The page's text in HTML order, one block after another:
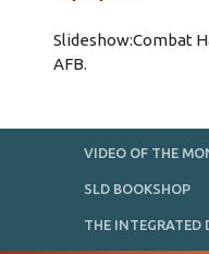
Slideshow:Combat
AFB.
VIDEO OF THE
SLD BOOKSHOP
THE INTEGRATED